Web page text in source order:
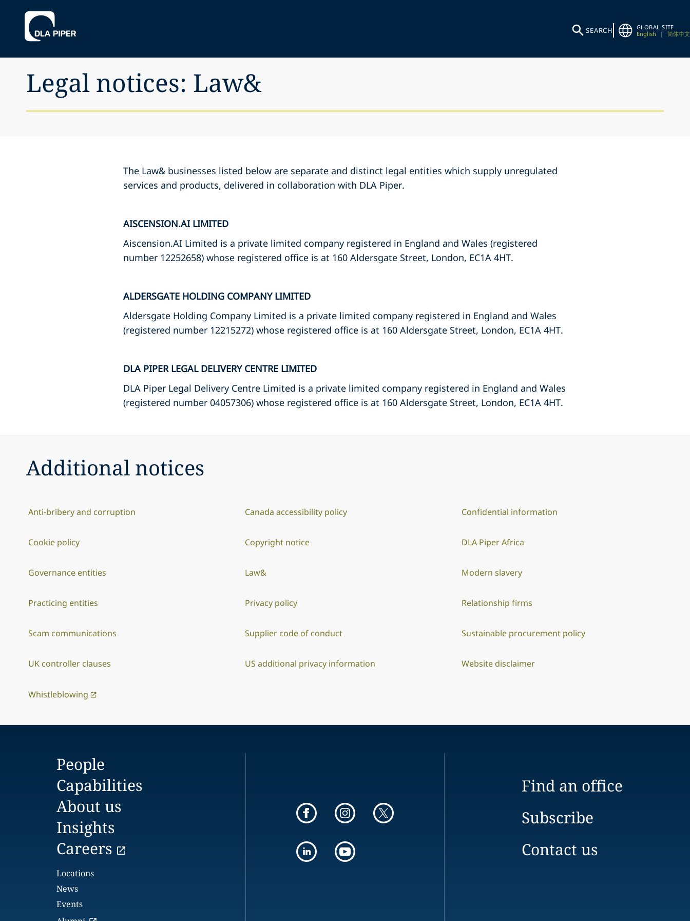
SEARCH
GLOBAL SITE
English
| 简体中文
Legal notices: Law&
The Law& businesses listed below are separate and distinct legal entities which supply unregulated
services and products, delivered in collaboration with DLA Piper.
AISCENSION.AI LIMITED
Aiscension.AI Limited is a private limited company registered in England and Wales (registered
number 12252658) whose registered office is at 160 Aldersgate Street, London, EC1A 4HT.
ALDERSGATE HOLDING COMPANY LIMITED
Aldersgate Holding Company Limited is a private limited company registered in England and Wales
(registered number 12215272) whose registered office is at 160 Aldersgate Street, London, EC1A 4HT.
DLA PIPER LEGAL DELIVERY CENTRE LIMITED
DLA Piper Legal Delivery Centre Limited is a private limited company registered in England and Wales
(registered number 04057306) whose registered office is at 160 Aldersgate Street, London, EC1A 4HT.
Additional notices
Anti-bribery and corruption Canada accessibility policy Confidential information
Cookie policy Copyright notice DLA Piper Africa
Governance entities Law& Modern slavery
Practicing entities Privacy policy Relationship firms
Scam communications Supplier code of conduct Sustainable procurement policy
UK controller clauses US additional privacy information Website disclaimer
Whistleblowing
People
Capabilities
About us
Insights
Careers
Locations
News
Events
Find an office
Subscribe
Contact us